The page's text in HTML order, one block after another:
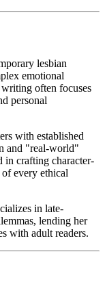
lesbian
emotional
often focuses
personal
with established
and "real-world"
in crafting character-
every ethical
in late-
lending her
with adult readers.